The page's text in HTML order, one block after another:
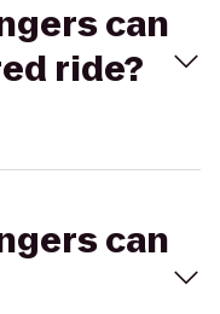
can
ride?
can